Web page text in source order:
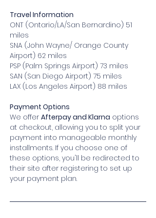
Travel Information
ONT (Ontario/LA/San Bernardino) 51
miles
SNA (John Wayne/ Orange County
Airport) 62 miles
PSP (Palm Springs Airport) 73 miles
SAN (San Diego Airport) 75 miles
LAX (Los Angeles Airport) 88 miles
Payment Options
We offer Afterpay and Klarna options
at checkout, allowing you to split your
payment into manageable monthly
installments. If you choose one of
these options, you'll be redirected to
their site after registering to set up
your payment plan.